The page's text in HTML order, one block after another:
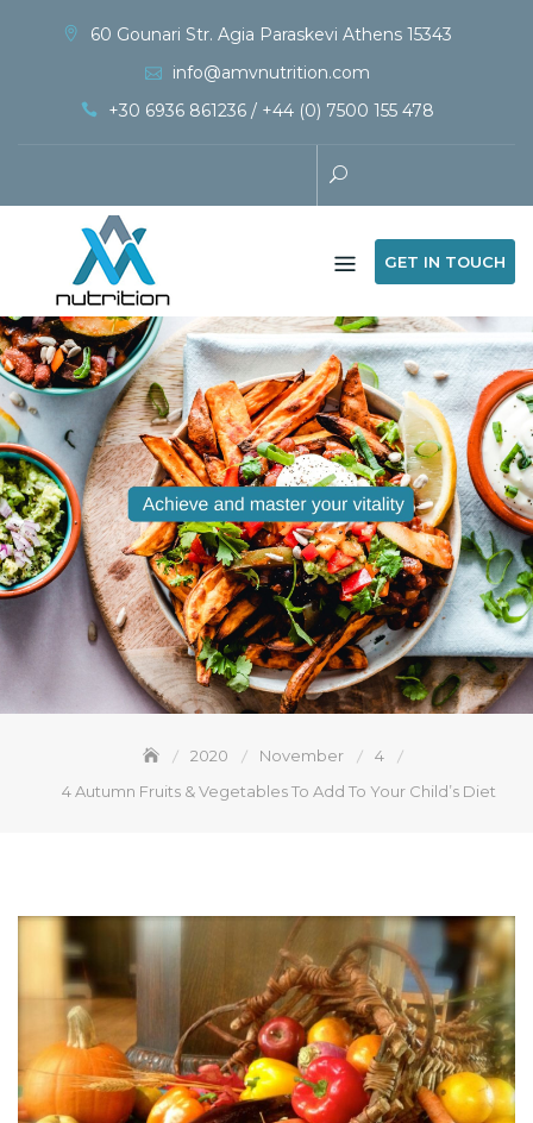
60 Gounari Str. Agia Paraskevi Athens 15343
info@amvnutrition.com
+30 6936 861236 / +44 (0) 7500 155 478
GET IN TOUCH
2020 November
4
4 Autumn Fruits & Vegetables To Add To Your Child’s Diet